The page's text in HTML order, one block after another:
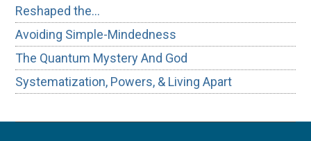
Reshaped the…
Avoiding Simple-Mindedness
The Quantum Mystery And God
Systematization, Powers, & Living Apart